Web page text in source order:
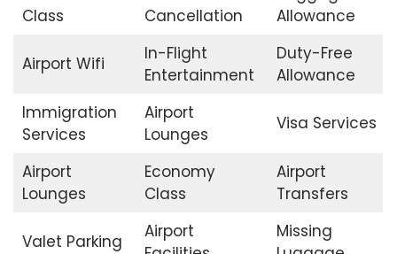
Class
Cancellation
Allowance
Airport Wifi
In-Flight
Entertainment
Duty-Free
Allowance
Immigration
Services
Airport
Lounges
Visa Services
Airport
Lounges
Economy
Class
Airport
Transfers
Valet Parking
Airport
Missing